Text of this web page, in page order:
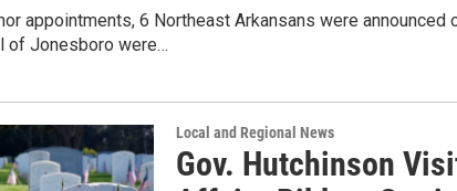
appointments, 6 Northeast Arkansans were announced
of Jonesboro were…
Local and Regional News
Gov. Hutchinson